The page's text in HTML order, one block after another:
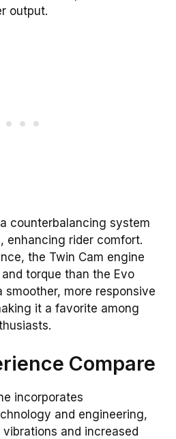
output.
counterbalancing system
enhancing rider comfort.
the Twin Cam engine
torque than the Evo
smoother, more responsive
it a favorite among
Compare
incorporates
and engineering,
and increased